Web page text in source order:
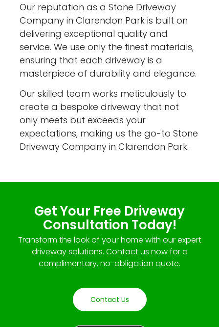
Our reputation as a Stone Driveway
Company in Clarendon Park is built on
delivering exceptional quality and
service. We use only the finest materials,
ensuring that each driveway is a
masterpiece of durability and elegance.
Our skilled team works meticulously to
create a bespoke driveway that not
only meets but exceeds your
expectations, making us the go-to Stone
Driveway Company in Clarendon Park.
Get Your Free Driveway
Consultation Today!
Transform the look of your home with our expert
driveway solutions. Contact us now for a
complimentary, no-obligation quote.
Contact Us